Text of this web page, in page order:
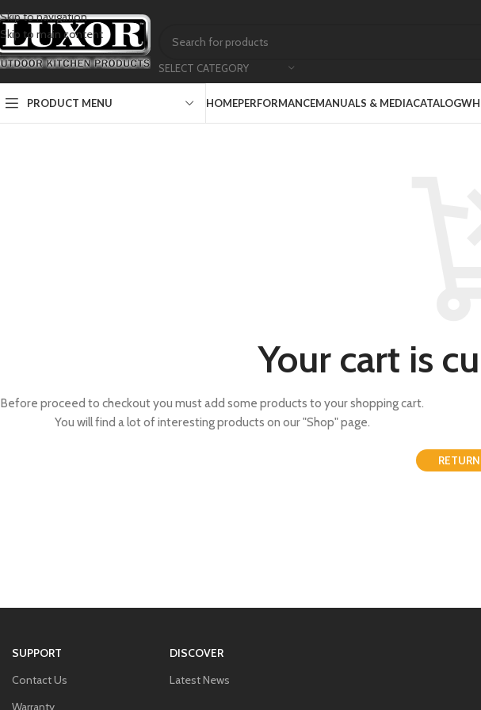
Skip to navigation
Skip to main content
SELECT CATEGORY
PRODUCT MENU HOMEPERFORMANCEMANUALS & MEDIACATALOG
Your cart is
Before proceed to checkout you must add some products to your shopping cart.
You will find a lot of interesting products on our "Shop" page.
SUPPORT
Contact Us
Warranty
DISCOVER
Latest News